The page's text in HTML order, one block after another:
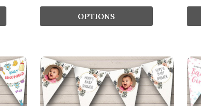
OPTIONS